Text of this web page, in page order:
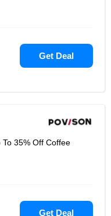
Get Deal
35% Off Coffee
Get Deal